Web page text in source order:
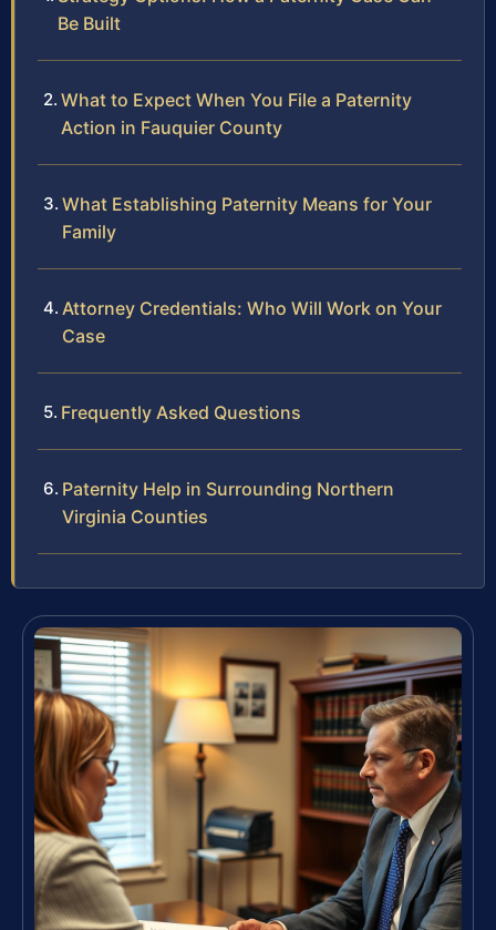
Be Built
What to Expect When You File a Paternity
Action in Fauquier County
What Establishing Paternity Means for Your
Family
Attorney Credentials: Who Will Work on Your
Case
Frequently Asked Questions
Paternity Help in Surrounding Northern
Virginia Counties